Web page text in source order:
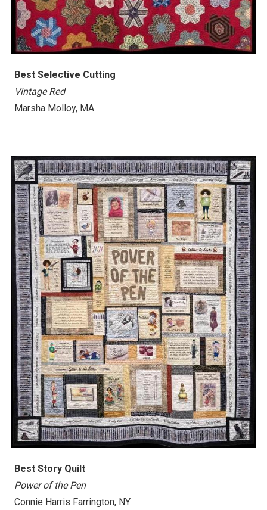
BestSelective Cutting
Vintage Red
Marsha Molloy, MA
Best Story Quilt
Power of the Pen
Connie Harris Farrington, NY